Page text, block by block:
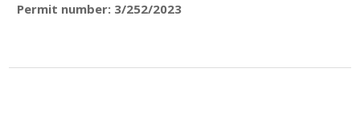
Permit number: 3/252/2023